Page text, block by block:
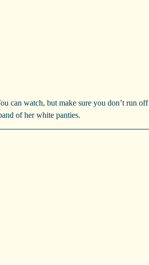
can watch, but make sure you don’t run off
of her white panties.